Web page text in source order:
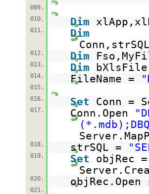
009.
010.
Dim
011.
Dim
012. Dim
013. Dim
014. FileName =
015.
016.
Set Conn =
017. Conn.Open
018. strSQL =
019. Set
objRec =
020.
021.